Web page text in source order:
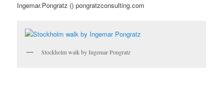
Ingemar.Pongratz () pongratzconsulting.com
Stockholm walk by Ingemar Pongratz